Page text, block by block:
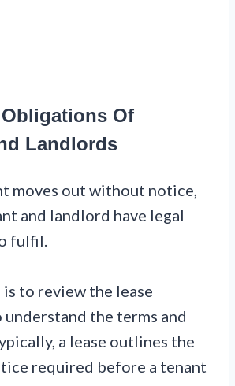
Of
Landlords
moves out without notice,
and landlord have legal
fulfil.
to review the lease
the terms and
a lease outlines the
required before a tenant